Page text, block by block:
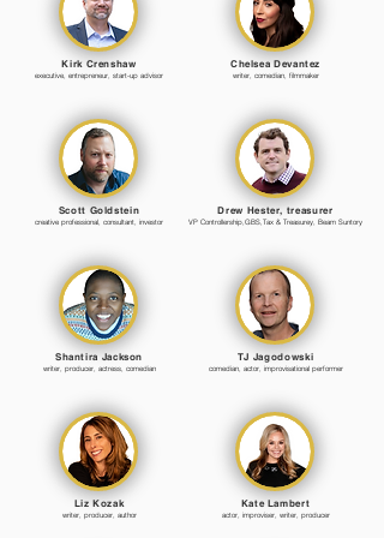
Kirk Crenshaw
executive, entrepreneur, start-up advisor
Scott Goldstein
creative professional, consultant, investor
Shantira Jackson
writer, producer, actress, comedian
Liz Kozak
writer, producer, author
Chelsea Devantez
writer, comedian, filmmaker
Drew Hester, treasurer
VP Controllership,GBS,Tax & Treasurey, Beam Suntory
TJ Jagodowski
comedian, actor, improvisational performer
Kate Lambert
actor, improviser, writer, producer